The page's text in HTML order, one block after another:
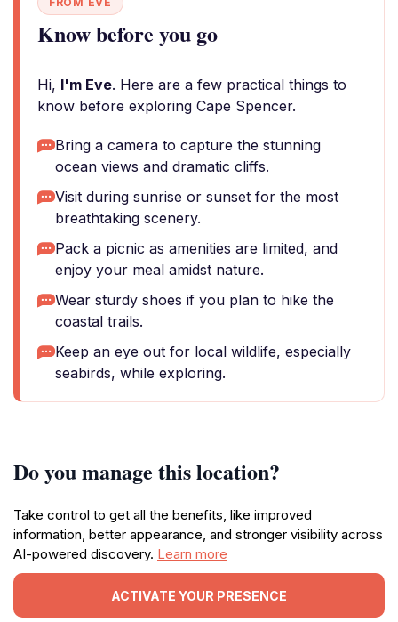
Know before you go
Hi, I'm Eve. Here are a few practical things to
know before exploring Cape Spencer.
Bring a camera to capture the stunning
ocean views and dramatic cliffs.
Visit during sunrise or sunset for the most
breathtaking scenery.
Pack a picnic as amenities are limited, and
enjoy your meal amidst nature.
Wear sturdy shoes if you plan to hike the
coastal trails.
Keep an eye out for local wildlife, especially
seabirds, while exploring.
Do you manage this location?
Take control to get all the benefits, like improved
information, better appearance, and stronger visibility across
AI-powered discovery. Learn more
ACTIVATE YOUR PRESENCE